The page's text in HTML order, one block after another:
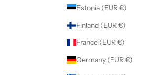
Estonia (EUR €)
Finland (EUR €)
France (EUR €)
Germany (EUR €)